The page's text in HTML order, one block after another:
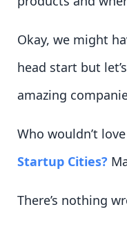
Okay, we might
head start but
amazing
Who wouldn’t
Startup Cities?
There’s nothing